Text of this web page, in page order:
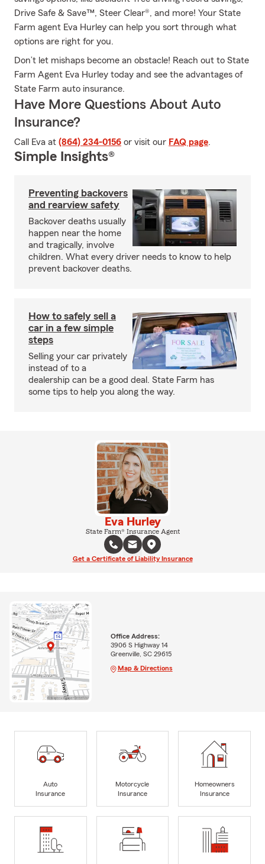
Drive Safe & Save™, Steer Clear®, and more! Your State
Farm agent Eva Hurley can help you sort through what
options are right for you.
Don’t let mishaps become an obstacle! Reach out to State
Farm Agent Eva Hurley today and see the advantages of
State Farm auto insurance.
Have More Questions About Auto
Insurance?
Call Eva at (864) 234-0156 or visit our FAQ page.
Simple Insights®
Preventing backovers
and rearview safety
Backover deaths usually
happen near the home
and tragically, involve
children. What every driver needs to know to help
prevent backover deaths.
How to safely sell a
car in a few simple
steps
Selling your car privately
instead of to a
dealership can be a good deal. State Farm has
some tips to help you along the way.
Eva Hurley
State Farm® Insurance Agent
Get a Certificate of Liability Insurance
Office Address:
3906 S Highway 14
Greenville, SC 29615
Map & Directions
Auto
Insurance
Motorcycle
Insurance
Homeowners
Insurance